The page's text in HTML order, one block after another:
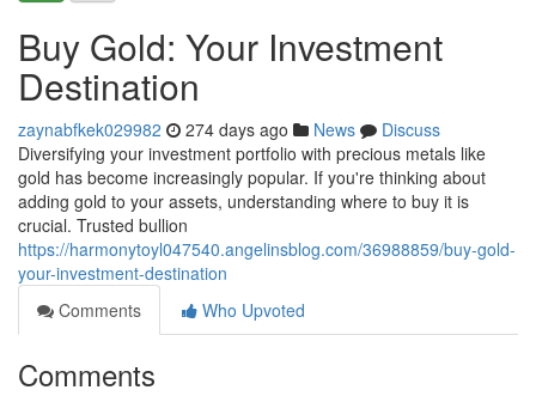
Buy Gold: Your Investment
Destination
zaynabfkek029982 274 days ago News
Discuss
Diversifying your investment portfolio with precious metals like
gold has become increasingly popular. If you're thinking about
adding gold to your assets, understanding where to buy it is
crucial. Trusted bullion
https://harmonytoyl047540.angelinsblog.com/36988859/buy-gold-
your-investment-destination
Comments
Who Upvoted
Comments